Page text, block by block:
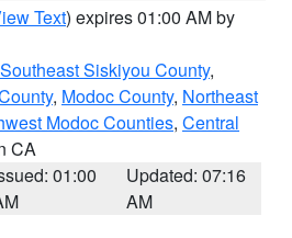
Text) expires 01:00 AM by
Siskiyou County,
, Modoc County, Northeast
Modoc Counties, Central
CA
01:00
Updated: 07:16
AM